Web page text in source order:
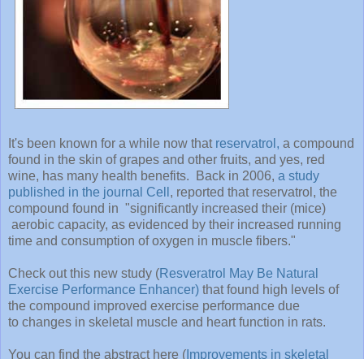
It's been known for a while now that reservatrol, a compound
found in the skin of grapes and other fruits, and yes, red
wine, has many health benefits. Back in 2006, a study
published in the journal Cell , reported that reservatrol, the
compound found in "significantly increased their (mice)
aerobic capacity, as evidenced by their increased running
time and consumption of oxygen in muscle fibers."
Check out this new study (Resveratrol May Be Natural
Exercise Performance Enhancer) that found high levels of
the compound improved exercise performance due
to changes in skeletal muscle and heart function in rats.
You can find the abstract here ( Improvements in skeletal